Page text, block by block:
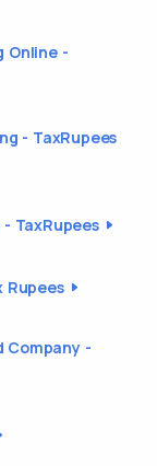
Online -
- TaxRupees
TaxRupees
Rupees
Company -